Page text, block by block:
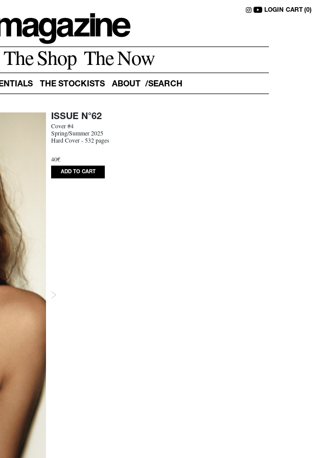
LOGIN CART (0)
The Shop The Now
THE STOCKISTS ABOUT
ISSUE N°62
Cover #4
Spring/Summer 2025
Hard Cover - 532 pages
40€
ADD TO CART